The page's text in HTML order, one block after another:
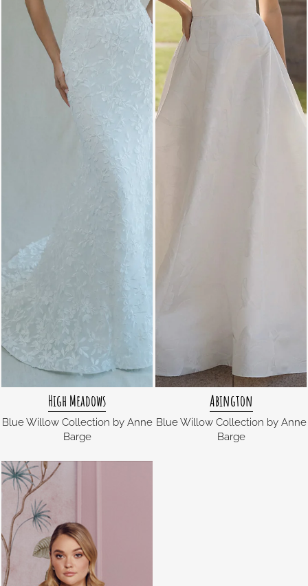
High Meadows
Blue Willow Collection by Anne
Barge
Abington
Blue Willow Collection by Anne
Barge